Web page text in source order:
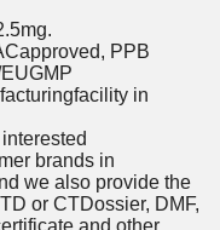
PPB
in
brands in
we also provide the
or CTDossier, DMF,
and other